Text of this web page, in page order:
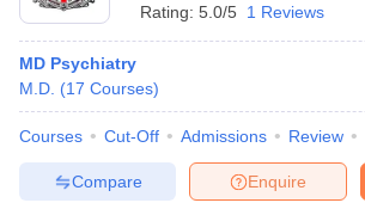
Rating: 5.0/5 1 Reviews
MD Psychiatry
M.D. (17 Courses)
Courses Cut-Off Admissions Review
Enquire
Compare